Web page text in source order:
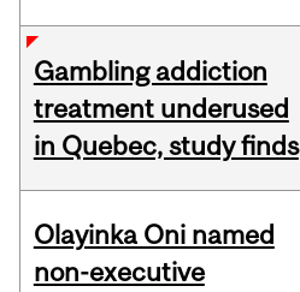
Gambling addiction
treatment underused
in Quebec, study finds
Olayinka Oni named
non-executive